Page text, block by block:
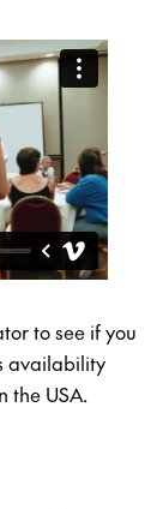
to see if you
availability
the USA.